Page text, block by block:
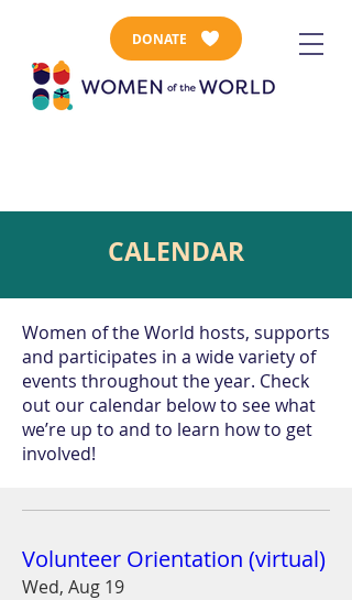
DONATE
CALENDAR
Women of the World hosts, supports
and participates in a wide variety of
events throughout the year. Check
out our calendar below to see what
we’re up to and to learn how to get
involved!
Volunteer Orientation (virtual)
Wed, Aug 19